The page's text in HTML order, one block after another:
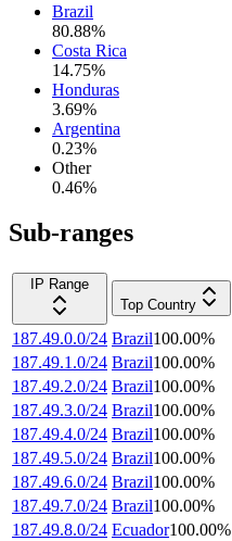
Brazil
80.88%
Costa Rica
14.75%
Honduras
3.69%
Argentina
0.23%
Other
0.46%
Sub-ranges
IP Range
Top Country
187.49.0.0/24 Brazil100.00%
187.49.1.0/24 Brazil100.00%
187.49.2.0/24 Brazil100.00%
187.49.3.0/24 Brazil100.00%
187.49.4.0/24 Brazil100.00%
187.49.5.0/24 Brazil100.00%
187.49.6.0/24 Brazil100.00%
187.49.7.0/24 Brazil100.00%
187.49.8.0/24 Ecuador100.00%